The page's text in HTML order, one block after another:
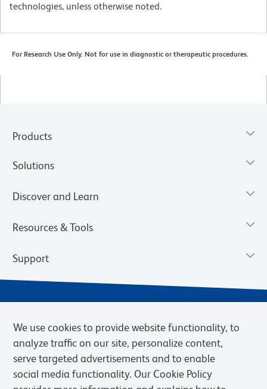
technologies, unless otherwise noted.
For Research Use Only. Not for use in diagnostic or therapeutic procedures.
Products
Solutions
Discover and Learn
Resources & Tools
Support
We use cookies to provide website functionality, to
analyze traffic on our site, personalize content,
serve targeted advertisements and to enable
social media functionality. Our Cookie Policy